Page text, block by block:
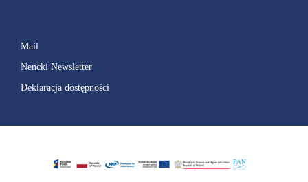
Mail
Nencki Newsletter
Deklaracja dostępności